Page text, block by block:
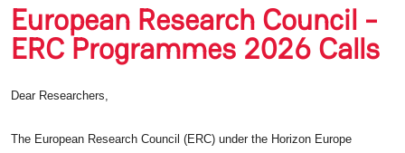
European Research Council -
ERC Programmes 2026 Calls
Dear Researchers,
The European Research Council (ERC) under the Horizon Europe